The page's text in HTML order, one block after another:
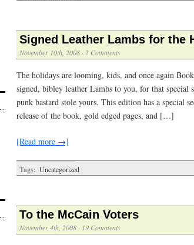
Signed Leather Lambs for the
November 10th, 2008 · 2 Comments
The holidays are looming, kids, and once again
signed, bibley leather Lambs to you, for that special
punk bastard stole yours. This edition has a special
release of the book, gold edged pages, and […]
[Read more →]
Tags: Uncategorized
To the McCain Voters
November 4th, 2008 · 19 Comments